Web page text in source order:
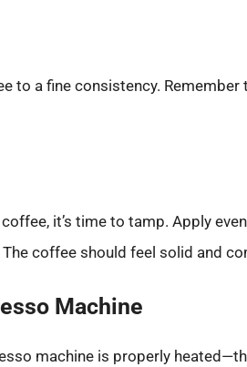
to a fine consistency.
it’s time to tamp. Apply
coffee should feel solid and
Machine
machine is properly